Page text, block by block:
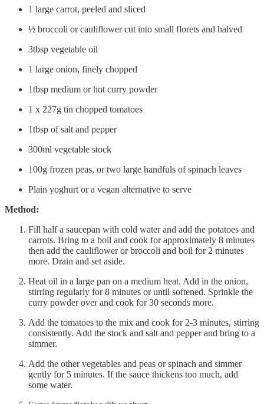
1 large carrot, peeled and sliced
½ broccoli or cauliflower cut into small florets and halved
3tbsp vegetable oil
1 large onion, finely chopped
1tbsp medium or hot curry powder
1 x 227g tin chopped tomatoes
1tbsp of salt and pepper
300ml vegetable stock
100g frozen peas, or two large handfuls of spinach leaves
Plain yoghurt or a vegan alternative to serve
Method:
Fill half a saucepan with cold water and add the potatoes and
carrots. Bring to a boil and cook for approximately 8 minutes
then add the cauliflower or broccoli and boil for 2 minutes
more. Drain and set aside.
Heat oil in a large pan on a medium heat. Add in the onion,
stirring regularly for 8 minutes or until softened. Sprinkle the
curry powder over and cook for 30 seconds more.
Add the tomatoes to the mix and cook for 2-3 minutes, stirring
consistently. Add the stock and salt and pepper and bring to a
simmer.
Add the other vegetables and peas or spinach and simmer
gently for 5 minutes. If the sauce thickens too much, add
some water.